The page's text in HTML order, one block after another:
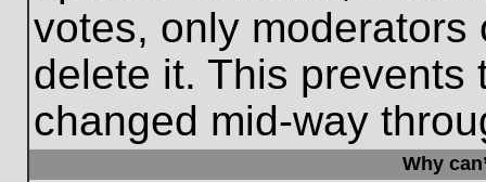
votes, only
delete it. This prevents
changed mid-way
Why